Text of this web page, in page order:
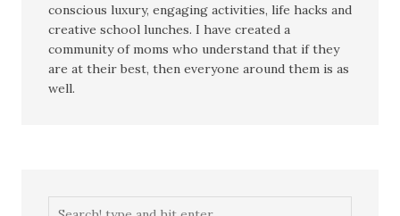
conscious luxury, engaging activities, life hacks and
creative school lunches. I have created a
community of moms who understand that if they
are at their best, then everyone around them is as
well.